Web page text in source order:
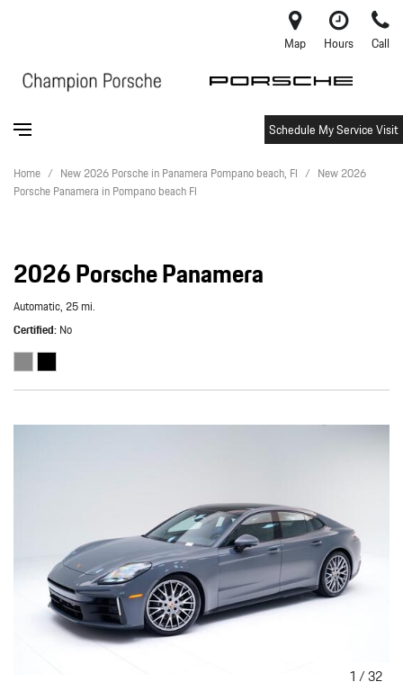
Map Hours Call
Schedule My Service Visit
Home / New 2026 Porsche in Panamera Pompano beach, Fl / New 2026
Porsche Panamera in Pompano beach Fl
2026 Porsche Panamera
Automatic,25 mi.
Certified No
1 /32